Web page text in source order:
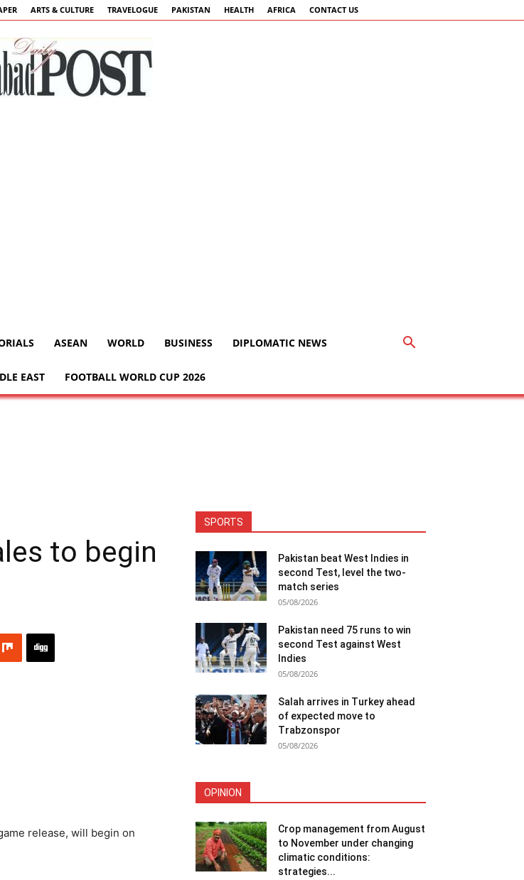
ARTS & CULTURE TRAVELOGUE PAKISTAN HEALTH AFRICA CONTACT US
ASEAN WORLD BUSINESS DIPLOMATIC NEWS
EAST FOOTBALL WORLD CUP 2026
to begin
release, will begin on
SPORTS
Pakistan beat West Indies in
second Test, level the two-
match series
05/08/2026
Pakistan need 75 runs to win
second Test against West
Indies
05/08/2026
Salah arrives in Turkey ahead
of expected move to
Trabzonspor
05/08/2026
OPINION
Crop management from August
to November under changing
climatic conditions:
strategies...